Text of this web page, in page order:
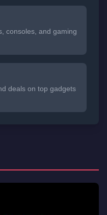
consoles, and gaming
deals on top gadgets